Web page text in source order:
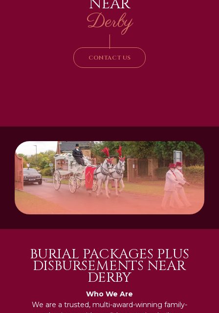
NEAR
Derby
|
CONTACT US
BURIAL PACKAGES PLUS
DISBURSEMENTS NEAR
DERBY
Who We Are
We are a trusted, multi-award-winning family-